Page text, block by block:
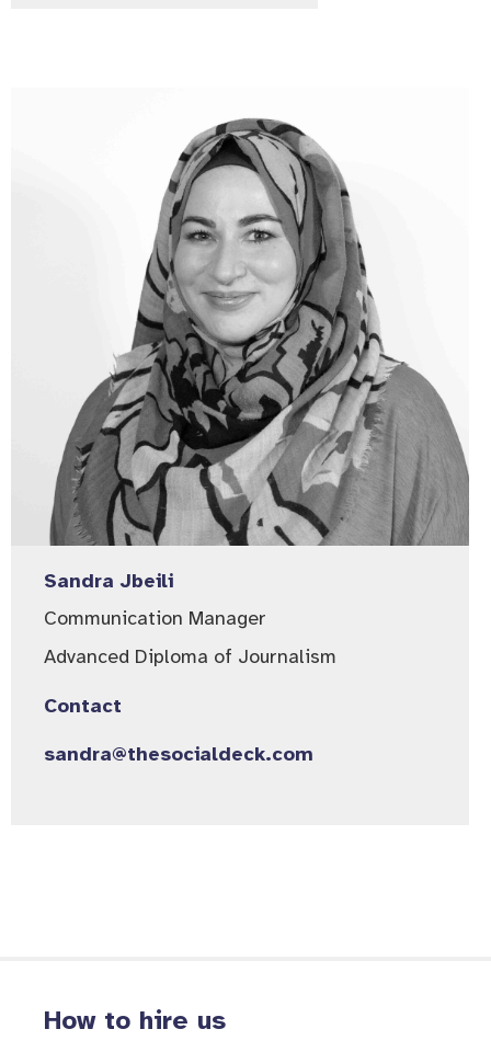
Sandra Jbeili
Communication Manager​
Advanced Diploma of Journalism
Contact
sandra@thesocialdeck.com
How to hire us